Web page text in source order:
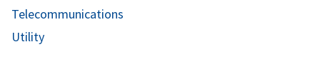
Telecommunications
Utility